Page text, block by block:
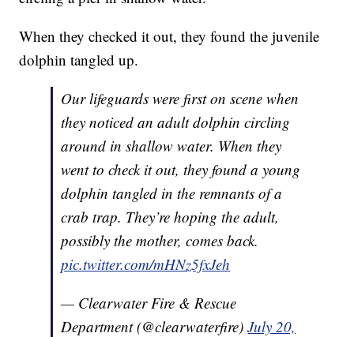
When they checked it out, they found the juvenile
dolphin tangled up.
Our lifeguards were first on scene when
they noticed an adult dolphin circling
around in shallow water. When they
went to check it out, they found a young
dolphin tangled in the remnants of a
crab trap. They’re hoping the adult,
possibly the mother, comes back.
pic.twitter.com/mHNz5fxJeh
— Clearwater Fire & Rescue
Department (@clearwaterfire)July 20,